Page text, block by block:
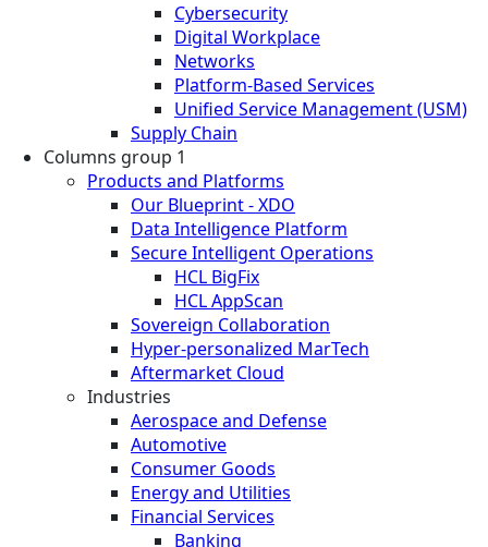
Cybersecurity
Digital Workplace
Networks
Platform-Based Services
Unified Service Management (USM)
Supply Chain
Columns group 1
Products and Platforms
Our Blueprint - XDO
Data Intelligence Platform
Secure Intelligent Operations
HCL BigFix
HCL AppScan
Sovereign Collaboration
Hyper-personalized MarTech
Aftermarket Cloud
Industries
Aerospace and Defense
Automotive
Consumer Goods
Energy and Utilities
Financial Services
Banking